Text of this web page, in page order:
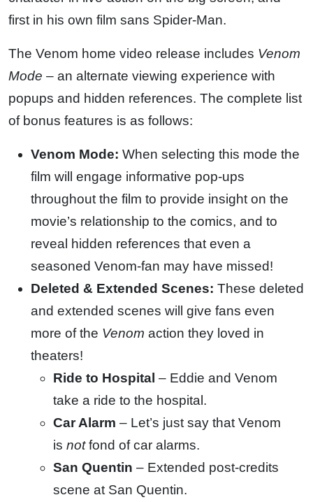
first in his own film sans Spider-Man.
The Venom home video release includes Venom
Mode – an alternate viewing experience with
popups and hidden references. The complete list
of bonus features is as follows:
Venom Mode: When selecting this mode the
film will engage informative pop-ups
throughout the film to provide insight on the
movie’s relationship to the comics, and to
reveal hidden references that even a
seasoned Venom-fan may have missed!
Deleted & Extended Scenes: These deleted
and extended scenes will give fans even
more of the Venom action they loved in
theaters!
Ride to Hospital – Eddie and Venom
take a ride to the hospital.
Car Alarm – Let’s just say that Venom
is notfond of car alarms.
San Quentin – Extended post-credits
scene at San Quentin.